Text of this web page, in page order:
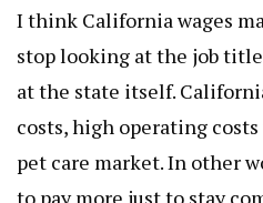
I think California wages
stop looking at the job
at the state itself.
costs, high operating
pet care market. In other
to pay more just to stay